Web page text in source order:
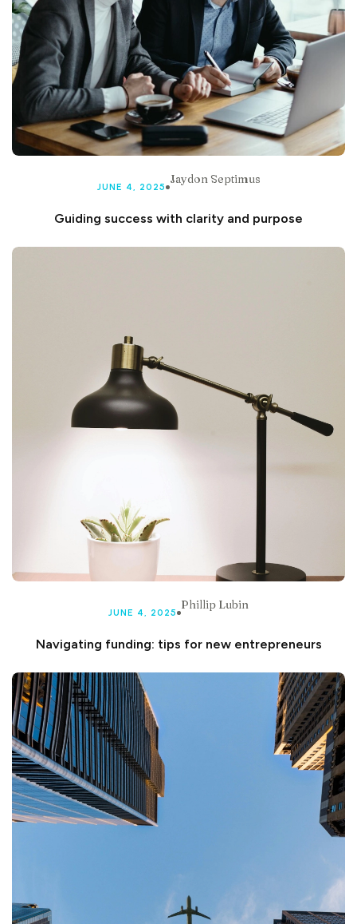
JUNE 4, 2025
Jaydon Septimus
Guiding success with clarity and purpose
JUNE 4, 2025
Phillip Lubin
Navigating funding: tips for new entrepreneurs